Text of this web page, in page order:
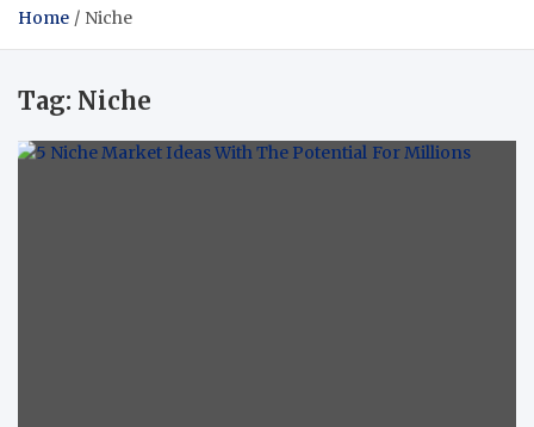
Home Niche
Tag: Niche